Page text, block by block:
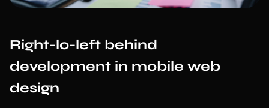
Right-lo-left behind
development in mobile web
design